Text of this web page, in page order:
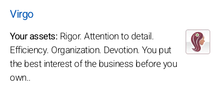
Virgo
Your assets: Rigor. Attention to detail.
Efficiency. Organization. Devotion. You put
the best interest of the business before you
own..